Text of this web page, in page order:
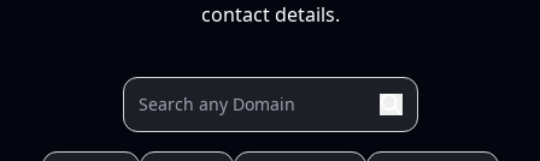
contact details.